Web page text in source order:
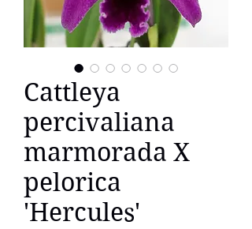
Cattleya
percivaliana
marmorada X
pelorica
'Hercules'